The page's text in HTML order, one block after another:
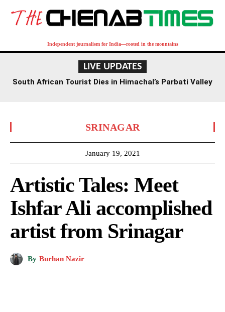
Independent journalism for India—rooted in the mountains
LIVE UPDATES
South African Tourist Dies in Himachal’s Parbati Valley
SRINAGAR
January 19, 2021
Artistic Tales: Meet
Ishfar Ali accomplished
artist from Srinagar
By Burhan Nazir